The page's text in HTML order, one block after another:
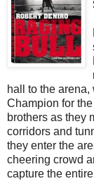
hall to the
Champion for
brothers as they
corridors and
they enter the
cheering crowd
capture the